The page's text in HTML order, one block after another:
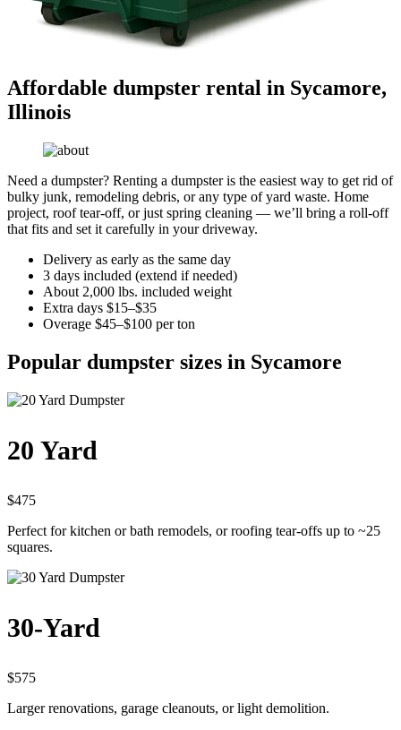
Affordable dumpster rental in Sycamore,
Illinois
Need a dumpster? Renting a dumpster is the easiest way to get rid of
bulky junk, remodeling debris, or any type of yard waste. Home
project, roof tear-off, or just spring cleaning — we’ll bring a roll-off
that fits and set it carefully in your driveway.
Delivery as early as the same day
3 days included (extend if needed)
About 2,000 lbs. included weight
Extra days $15–$35
Overage $45–$100 per ton
Popular dumpster sizes in Sycamore
20 Yard
$475
Perfect for kitchen or bath remodels, or roofing tear-offs up to ~25
squares.
30-Yard
$575
Larger renovations, garage cleanouts, or light demolition.